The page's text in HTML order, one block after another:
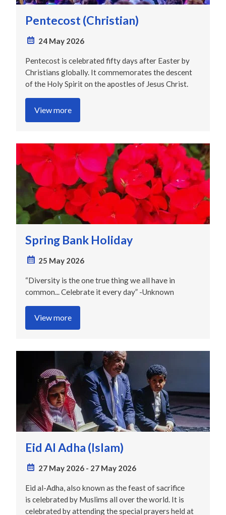
Pentecost (Christian)
24 May 2026
Pentecost is celebrated fifty days after Easter by
Christians globally. It commemorates the descent
of the Holy Spirit on the apostles of Jesus Christ.
View more
Spring Bank Holiday
25 May 2026
“Diversity is the one true thing we all have in
common... Celebrate it every day” -Unknown
View more
Eid Al Adha (Islam)
27 May 2026- 27 May 2026
Eid al-Adha, also known as the feast of sacrifice
is celebrated by Muslims all over the world. It is
celebrated by attending the special prayers held at